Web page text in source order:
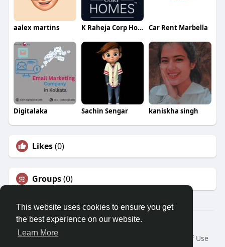
This website uses cookies to ensure you get
the best experience on our website.
Learn More
aalex martins K Raheja Corp Homes Car Rent Marbella
Digitalaka Sachin Sengar kaniskha singh
Likes(0)
Groups(0)
© 2026 Morda
Home
About
Terms of Use